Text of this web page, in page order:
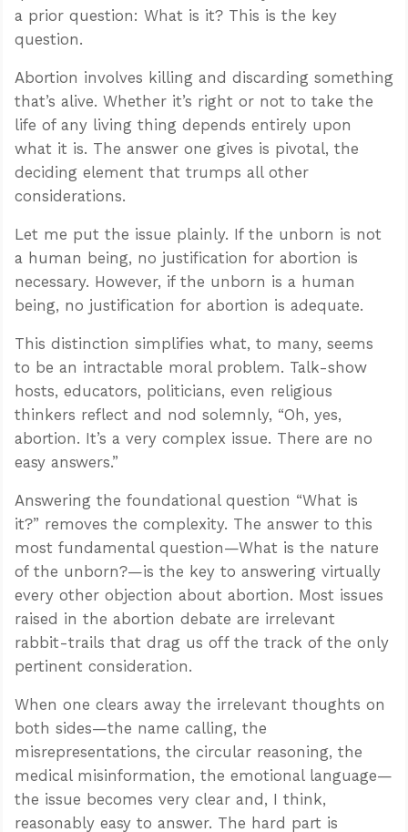
a prior question: What is it? This is the key
question.
Abortion involves killing and discarding something
that’s alive. Whether it’s right or not to take the
life of any living thing depends entirely upon
what it is. The answer one gives is pivotal, the
deciding element that trumps all other
considerations.
Let me put the issue plainly. If the unborn is not
a human being, no justification for abortion is
necessary. However, if the unborn is a human
being, no justification for abortion is adequate.
This distinction simplifies what, to many, seems
to be an intractable moral problem. Talk-show
hosts, educators, politicians, even religious
thinkers reflect and nod solemnly, “Oh, yes,
abortion. It’s a very complex issue. There are no
easy answers.”
Answering the foundational question “What is
it?” removes the complexity. The answer to this
most fundamental question—What is the nature
of the unborn?—is the key to answering virtually
every other objection about abortion. Most issues
raised in the abortion debate are irrelevant
rabbit-trails that drag us off the track of the only
pertinent consideration.
When one clears away the irrelevant thoughts on
both sides—the name calling, the
misrepresentations, the circular reasoning, the
medical misinformation, the emotional language—
the issue becomes very clear and, I think,
reasonably easy to answer. The hard part is